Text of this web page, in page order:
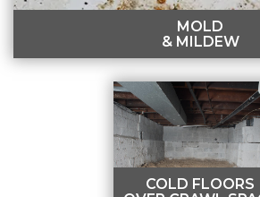
MOLD
& MILDEW
MOLD & MILDEW
Musty smells, pest infestations, and
indicate mold and mildew growth.
COLD FLOORS